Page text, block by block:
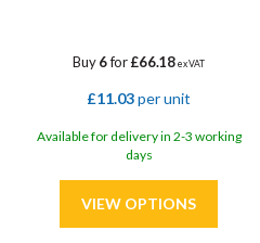
Buy6for£66.18ex VAT
£11.03per unit
Available for delivery in 2-3 working
days